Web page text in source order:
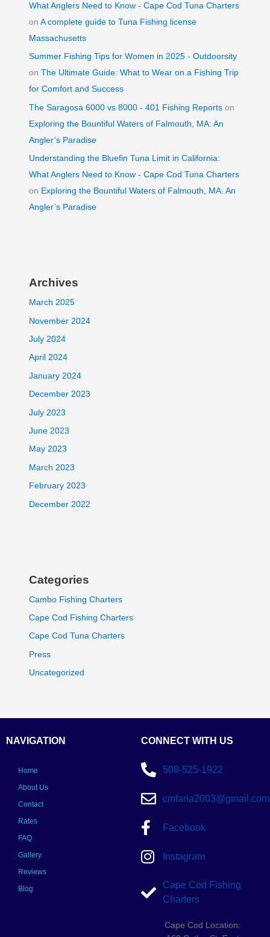
What Anglers Need to Know - Cape Cod Tuna Charters
onA complete guide to Tuna Fishing license
Massachusetts
Summer Fishing Tips for Women in 2025 - Outdoorsity
onThe Ultimate Guide: What to Wear on a Fishing Trip
for Comfort and Success
The Saragosa 6000 vs 8000 - 401 Fishing Reports on
Exploring the Bountiful Waters of Falmouth, MA: An
Angler’s Paradise
Understanding the Bluefin Tuna Limit in California:
What Anglers Need to Know - Cape Cod Tuna Charters
on Exploring the Bountiful Waters of Falmouth, MA: An
Angler’s Paradise
Archives
March 2025
November 2024
July 2024
April 2024
January 2024
December 2023
July 2023
June 2023
May 2023
March 2023
February 2023
December 2022
Categories
Cambo Fishing Charters
Cape Cod Fishing Charters
Cape Cod Tuna Charters
Press
Uncategorized
NAVIGATION
Home
About Us
Contact
Rates
FAQ
Gallery
Reviews
Blog
CONNECT WITH US
508-525-1922
cmfaria2003@gmail.com
Facebook
Instagram
Cape Cod Fishing
Charters
Cape Cod Location: